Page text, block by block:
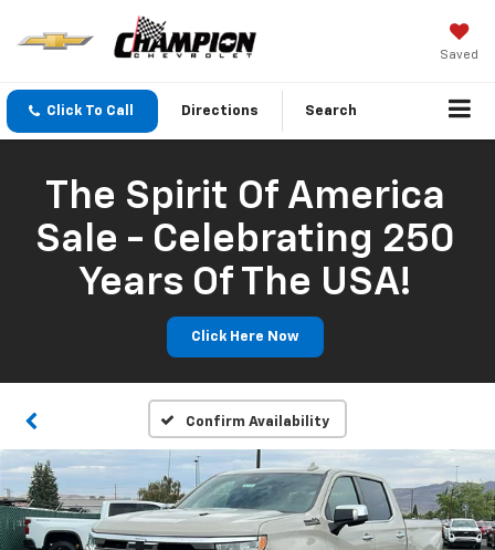
Saved
Click To Call Directions Search
The Spirit Of America
Sale - Celebrating 250
Years Of The USA!
Click Here Now
Confirm Availability